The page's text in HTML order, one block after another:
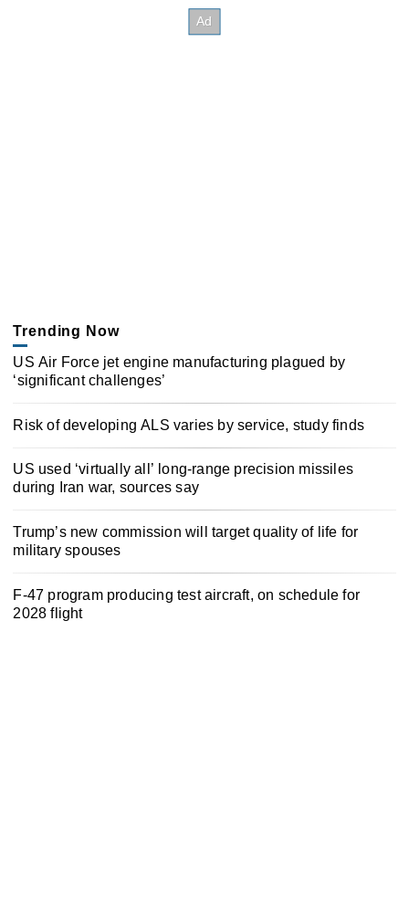
Trending Now
US Air Force jet engine manufacturing plagued by
‘significant challenges’
Risk of developing ALS varies by service, study finds
US used ‘virtually all’ long-range precision missiles
during Iran war, sources say
Trump’s new commission will target quality of life for
military spouses
F-47 program producing test aircraft, on schedule for
2028 flight